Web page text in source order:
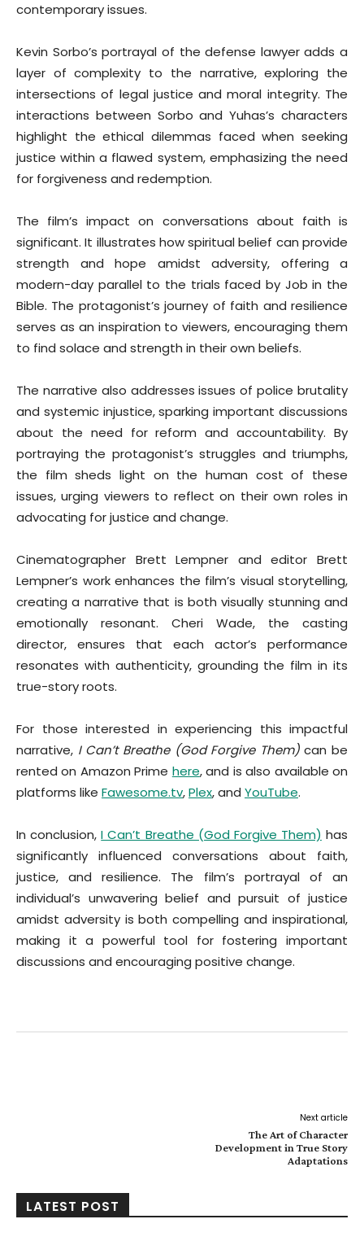
contemporary issues.
Kevin Sorbo’s portrayal of the defense lawyer adds a
layer of complexity to the narrative, exploring the
intersections of legal justice and moral integrity. The
interactions between Sorbo and Yuhas’s characters
highlight the ethical dilemmas faced when seeking
justice within a flawed system, emphasizing the need
for forgiveness and redemption.
The film’s impact on conversations about faith is
significant. It illustrates how spiritual belief can provide
strength and hope amidst adversity, offering a
modern-day parallel to the trials faced by Job in the
Bible. The protagonist’s journey of faith and resilience
serves as an inspiration to viewers, encouraging them
to find solace and strength in their own beliefs.
The narrative also addresses issues of police brutality
and systemic injustice, sparking important discussions
about the need for reform and accountability. By
portraying the protagonist’s struggles and triumphs,
the film sheds light on the human cost of these
issues, urging viewers to reflect on their own roles in
advocating for justice and change.
Cinematographer Brett Lempner and editor Brett
Lempner’s work enhances the film’s visual storytelling,
creating a narrative that is both visually stunning and
emotionally resonant. Cheri Wade, the casting
director, ensures that each actor’s performance
resonates with authenticity, grounding the film in its
true-story roots.
For those interested in experiencing this impactful
narrative, I Can’t Breathe (God Forgive Them)can be
rented on Amazon Prime here, and is also available on
platforms like Fawesome.tv,Plex, and YouTube.
In conclusion,I Can’t Breathe (God Forgive Them) has
significantly influenced conversations about faith,
justice, and resilience. The film’s portrayal of an
individual’s unwavering belief and pursuit of justice
amidst adversity is both compelling and inspirational,
making it a powerful tool for fostering important
discussions and encouraging positive change.
Next article
The Art of Character
Development in True Story
Adaptations
LATEST POST